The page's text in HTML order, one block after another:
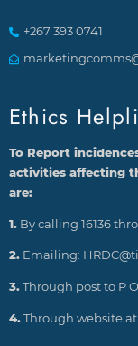
+267 393 0741
Ethics
To Report
activities affecting
are:
1.By calling 16136
2.Emailing:
3.Through post to P
4.Through website